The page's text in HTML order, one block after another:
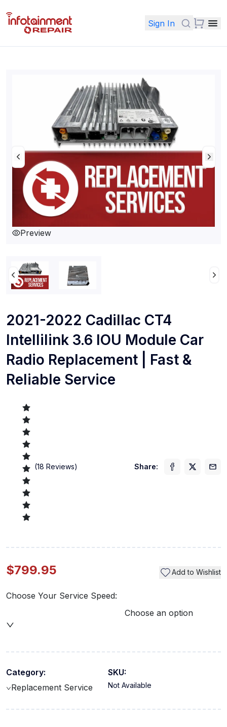
Sign In
Preview
2021-2022 Cadillac CT4
Intellilink 3.6 IOU Module Car
Radio Replacement | Fast &
Reliable Service
(18 Reviews) Share:
$799.95 Add to Wishlist
Choose Your Service Speed:
Choose an option
Category:
Replacement Service
SKU:
Not Available